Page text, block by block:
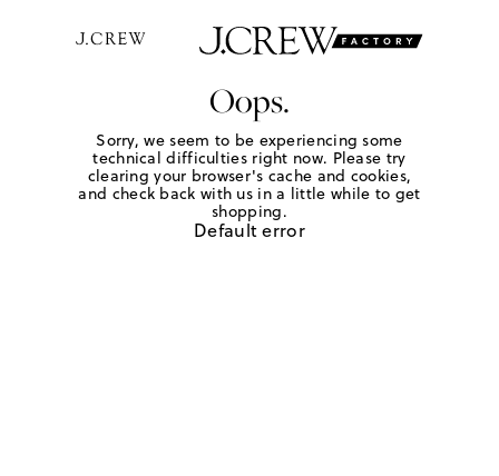
Oops.
Sorry, we seem to be experiencing some
technical difficulties right now. Please try
clearing your browser's cache and cookies,
and check back with us in a little while to get
shopping.
Default error